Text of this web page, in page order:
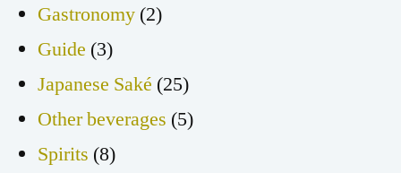
Gastronomy (2)
Guide (3)
Japanese Saké (25)
Other beverages (5)
Spirits (8)